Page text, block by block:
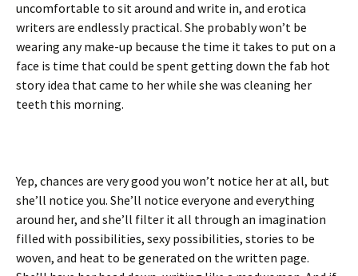
uncomfortable to sit around and write in, and erotica
writers are endlessly practical. She probably won’t be
wearing any make-up because the time it takes to put on a
face is time that could be spent getting down the fab hot
story idea that came to her while she was cleaning her
teeth this morning.
Yep, chances are very good you won’t notice her at all, but
she’ll notice you. She’ll notice everyone and everything
around her, and she’ll filter it all through an imagination
filled with possibilities, sexy possibilities, stories to be
woven, and heat to be generated on the written page.